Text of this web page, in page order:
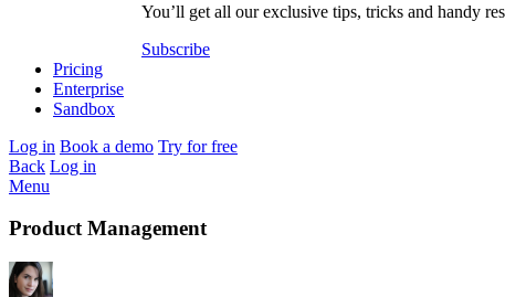
You’ll get all our exclusive tips, tricks and handy
Subscribe
Pricing
Enterprise
Sandbox
Log in Book a demo Try for free
Back Log in
Menu
Product Management